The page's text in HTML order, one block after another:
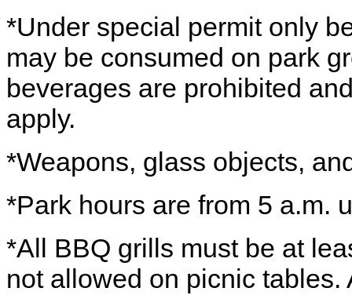
*Under special permit only
may be consumed on park
beverages are prohibited
apply.
*Weapons, glass objects,
*Park hours are from 5 a.m.
*All BBQ grills must be at
not allowed on picnic